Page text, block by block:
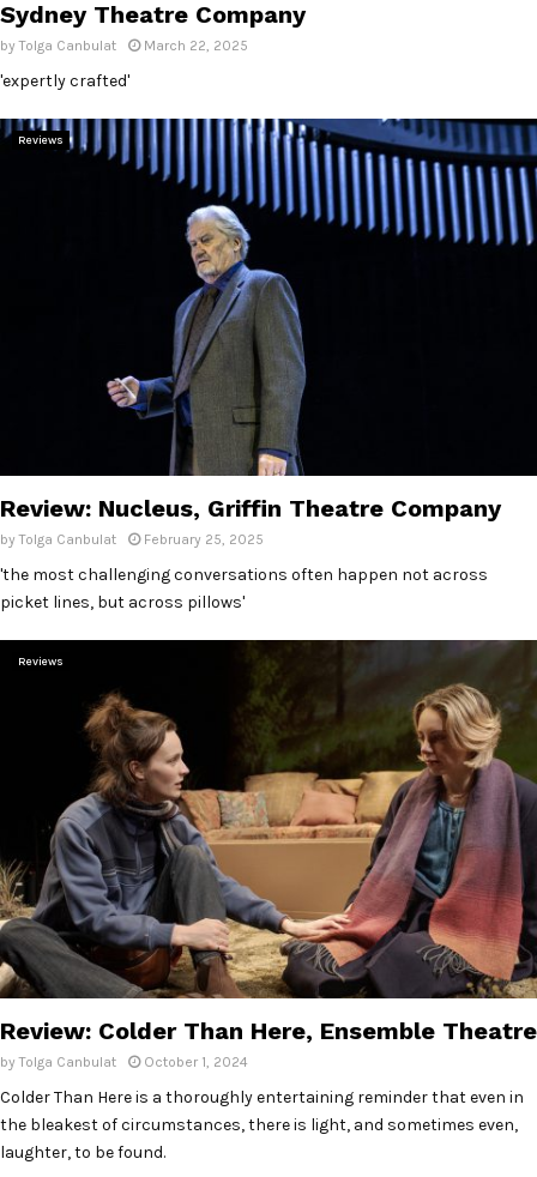
Sydney Theatre Company
byTolga Canbulat March 22, 2025
'expertly crafted'
Reviews
Review: Nucleus, Griffin Theatre Company
byTolga Canbulat February 25, 2025
'the most challenging conversations often happen not across
picket lines, but across pillows'
Reviews
Review: Colder Than Here, Ensemble Theatre
byTolga Canbulat October 1, 2024
Colder Than Here is a thoroughly entertaining reminder that even in
the bleakest of circumstances, there is light, and sometimes even,
laughter, to be found.